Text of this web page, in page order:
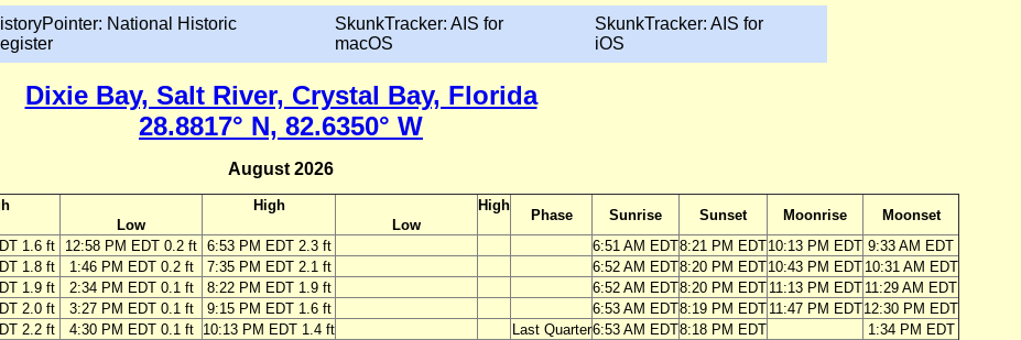
National Historic
SkunkTracker: AIS for
macOS
SkunkTracker: AIS for
iOS
Dixie Bay, Salt River, Crystal Bay, Florida
28.8817° N, 82.6350° W
August 2026
Low
High
Low
High
Phase Sunrise Sunset Moonrise
Moonset
1.6 ft 12:58 PM EDT 0.2 ft 6:53 PM EDT 2.3 ft 6:51 AM EDT8:21 PM EDT10:13 PM EDT 9:33 AM EDT
1.8 ft 1:46 PM EDT 0.2 ft 7:35 PM EDT 2.1 ft 6:52 AM EDT8:20 PM EDT10:43 PM EDT 10:31 AM EDT
1.9 ft 2:34 PM EDT 0.1 ft 8:22 PM EDT 1.9 ft 6:52 AM EDT8:20 PM EDT 11:13 PM EDT 11:29 AM EDT
2.0 ft 3:27 PM EDT 0.1 ft 9:15 PM EDT 1.6 ft 6:53 AM EDT8:19 PM EDT 11:47 PM EDT12:30 PM EDT
2.2 ft 4:30 PM EDT 0.1 ft 10:13 PM EDT 1.4 ft Last Quarter6:53 AM EDT8:18 PM EDT
1:34 PM EDT